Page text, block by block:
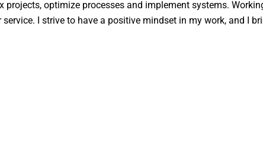
optimize processes and implement systems.
I strive to have a positive mindset in my work, and I